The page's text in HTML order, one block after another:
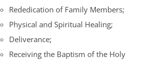
Rededication of Family Members;
Physical and Spiritual Healing;
Deliverance;
Receiving the Baptism of the Holy